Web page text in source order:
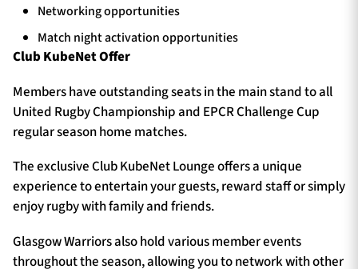
Networking opportunities
Match night activation opportunities
Club KubeNet Offer
Members have outstanding seats in the main stand to all
United Rugby Championship and EPCR Challenge Cup
regular season home matches.
The exclusive Club KubeNet Lounge offers a unique
experience to entertain your guests, reward staff or simply
enjoy rugby with family and friends.
Glasgow Warriors also hold various member events
throughout the season, allowing you to network with other